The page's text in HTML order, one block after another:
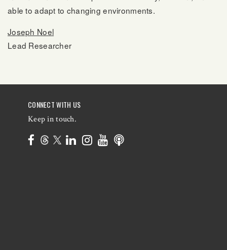
able to adapt to changing environments.
Joseph Noel
Lead Researcher
CONNECT WITH US
Keep in touch.